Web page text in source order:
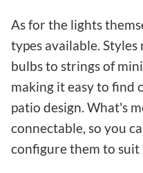
As for the lights
types available.
bulbs to strings of
making it easy to find
patio design. What's
connectable, so you
configure them to suit